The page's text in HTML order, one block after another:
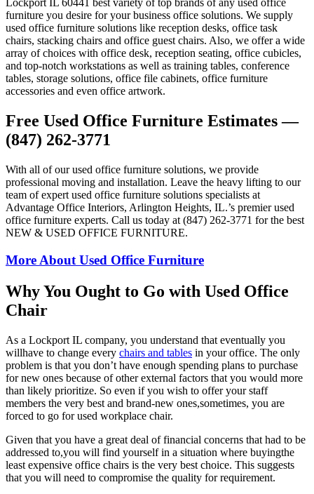
Lockport IL 60441 best variety of top brands of any used office
furniture you desire for your business office solutions. We supply
used office furniture solutions like reception desks, office task
chairs, stacking chairs and office guest chairs. Also, we offer a wide
array of choices with office desk, reception seating, office cubicles,
and top-notch workstations as well as training tables, conference
tables, storage solutions, office file cabinets, office furniture
accessories and even office artwork.
Free Used Office Furniture Estimates —
(847) 262-3771
With all of our used office furniture solutions, we provide
professional moving and installation. Leave the heavy lifting to our
team of expert used office furniture solutions specialists at
Advantage Office Interiors, Arlington Heights, IL.’s premier used
office furniture experts. Call us today at (847) 262-3771 for the best
NEW & USED OFFICE FURNITURE.
More About Used Office Furniture
Why You Ought to Go with Used Office
Chair
As a Lockport IL company, you understand that eventually you
willhave to change every chairs and tables in your office. The only
problem is that you don’t have enough spending plans to purchase
for new ones because of other external factors that you would more
than likely prioritize. So even if you wish to offer your staff
members the very best and brand-new ones,sometimes, you are
forced to go for used workplace chair.
Given that you have a great deal of financial concerns that had to be
addressed to,you will find yourself in a situation where buyingthe
least expensive office chairs is the very best choice. This suggests
that you will need to compromise the quality for requirement.